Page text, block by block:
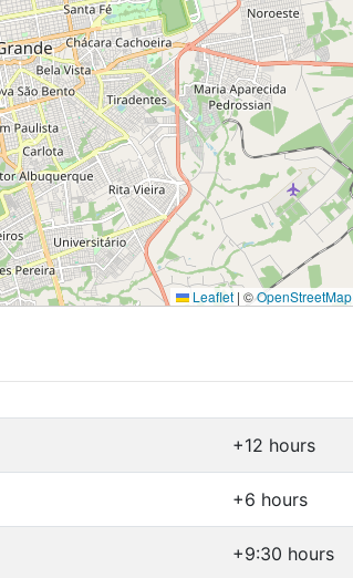
Leaflet | ©OpenStreetMap
+12 hours
+6 hours
+9:30 hours